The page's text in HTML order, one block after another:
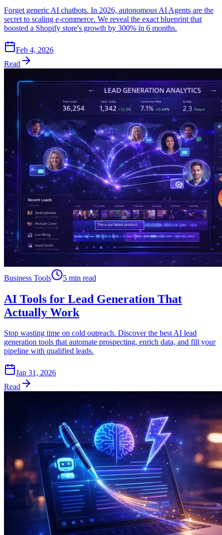
Forget generic AI chatbots. In 2026, autonomous AI Agents are the
secret to scaling e-commerce. We reveal the exact blueprint that
boosted a Shopify store's growth by 300% in 6 months.
Feb 4, 2026
Read
Business Tools 5 min read
AI Tools for Lead Generation That
Actually Work
Stop wasting time on cold outreach. Discover the best AI lead
generation tools that automate prospecting, enrich data, and fill your
pipeline with qualified leads.
Jan 31, 2026
Read